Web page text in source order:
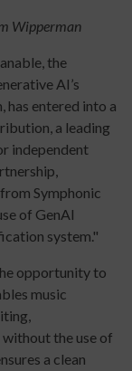
Wipperman
the
AI’s
has entered into a
a leading
independent
Symphonic
of GenAI
system."
opportunity to
music
the use of
a clean